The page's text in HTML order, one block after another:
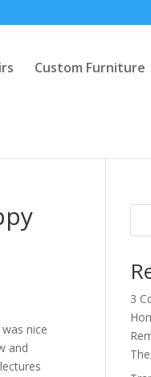
Custom Furniture
nice
and
3